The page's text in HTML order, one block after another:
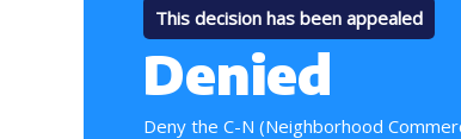
This decision has been appealed
Denied
Deny the C-N (Neighborhood